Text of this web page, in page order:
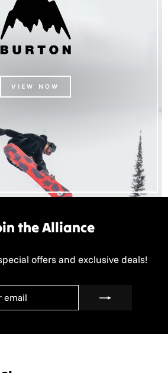
VIEW NOW
the Alliance
offers and exclusive deals!